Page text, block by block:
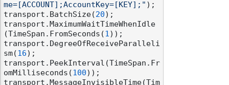
me=[ACCOUNT];AccountKey=[KEY];" );
transport.BatchSize(20);
transport.MaximumWaitTimeWhenIdle
(TimeSpan.FromSeconds(1));
transport.DegreeOfReceiveParalleli
sm(16);
transport.PeekInterval(TimeSpan.Fr
omMilliseconds(100));
transport.MessageInvisibleTime(Tim